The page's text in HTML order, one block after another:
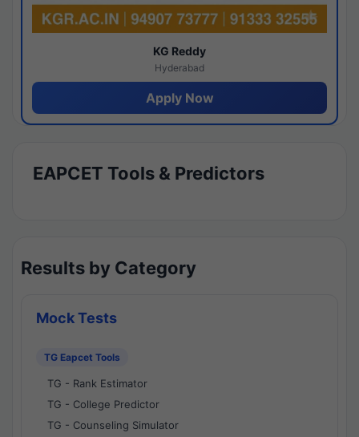
KG Reddy
Hyderabad
Apply Now
EAPCET Tools & Predictors
Results by Category
Mock Tests
TG Eapcet Tools
TG - Rank Estimator
TG - College Predictor
TG - Counseling Simulator